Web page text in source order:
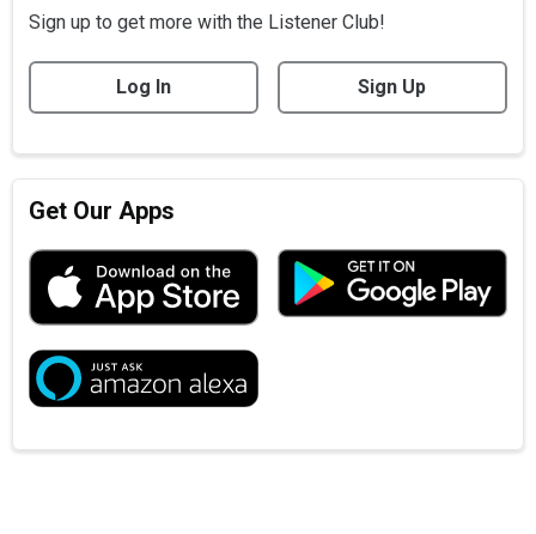
Sign up to get more with the Listener Club!
Log In Sign Up
Get Our Apps